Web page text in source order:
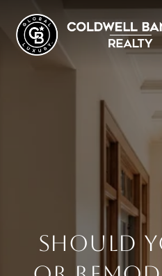
SHOULD